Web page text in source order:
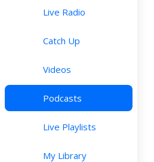
Live Radio
Catch Up
Videos
Podcasts
Live Playlists
My Library